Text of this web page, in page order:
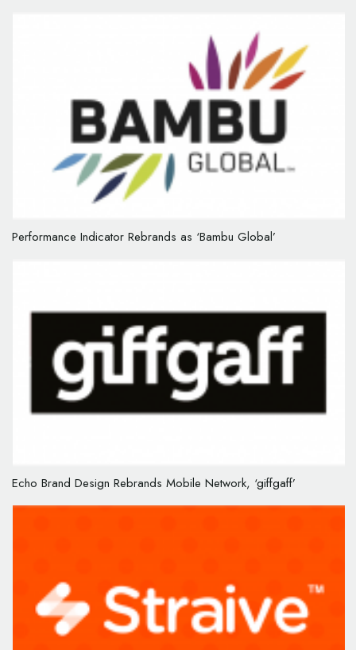
Performance Indicator Rebrands as ‘Bambu Global’
Echo Brand Design Rebrands Mobile Network, ‘giffgaff’